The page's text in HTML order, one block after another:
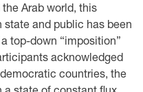
Arab world, this
and public has been
top-down “imposition”
acknowledged
countries, the